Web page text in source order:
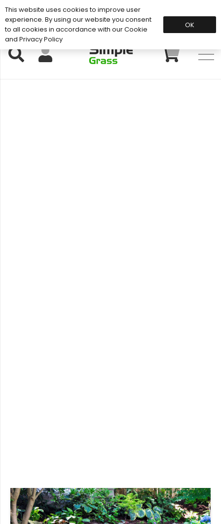
Support: 01883 672 101
This website uses cookies to improve user
experience. By using our website you consent
to all cookies in accordance with our Cookie
and Privacy Policy
OK